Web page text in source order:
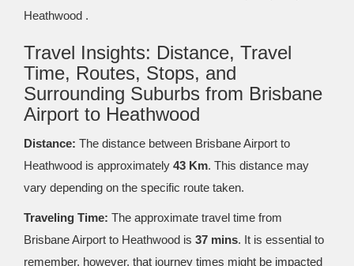
Heathwood .
Travel Insights: Distance, Travel
Time, Routes, Stops, and
Surrounding Suburbs from Brisbane
Airport to Heathwood
Distance: The distance between Brisbane Airport to
Heathwood is approximately 43 Km. This distance may
vary depending on the specific route taken.
Traveling Time: The approximate travel time from
Brisbane Airport to Heathwood is 37 mins. It is essential to
remember, however, that journey times might be impacted